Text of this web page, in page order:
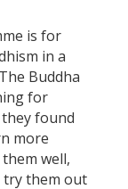
is for
in a
Buddha
for
found
more
well,
try them out